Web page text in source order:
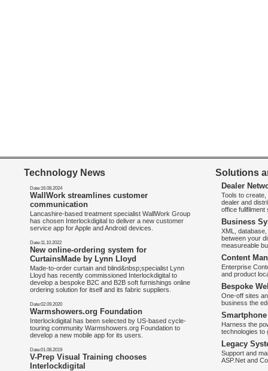
Technology News
Date:16.08.2024
WallWork streamlines customer
communication
Lancashire-based treatment specialist WallWork Group
has chosen Interlockdigital to deliver a new customer
service app for Apple and Android devices.
Date:11.10.2022
New online-ordering system for
CurtainsMade by Lynn Lloyd
Made-to-order curtain and blind&nbsp;specialist Lynn
Lloyd has recently commissioned Interlockdigital to
develop a bespoke B2C and B2B soft furnishings online
ordering solution for itself and its fabric suppliers.
Date:02.09.2020
Warmshowers.org Foundation
Interlockdigital has been selected by US-based cycle-
touring community Warmshowers.org Foundation to
develop a new mobile app for its users.
Date:01.08.2019
V-Prep Visual Training chooses
Interlockdigital
Solutions
Dealer
Tools to
dealer and
office
Business
XML,
between your
measureable
Content
Enterprise
and product
Bespoke
One-off sites
business the
Harness the
technologies to
Legacy
Support and
ASP.Net and